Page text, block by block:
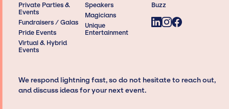
Private Parties &
Events
Fundraisers / Galas
Pride Events
Virtual & Hybrid
Events
Speakers
Magicians
Unique
Entertainment
Buzz
We respond lightning fast, so do not hesitate to reach out,
and discuss ideas for your next event.